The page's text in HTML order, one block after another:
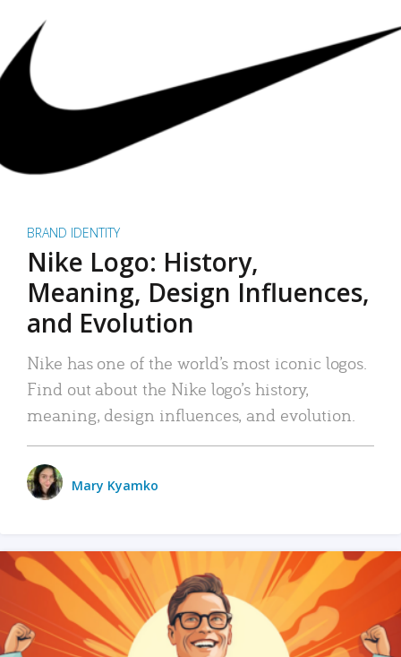
BRAND IDENTITY
Nike Logo: History,
Meaning, Design Influences,
and Evolution
Nike has one of the world’s most iconic logos.
Find out about the Nike logo’s history,
meaning, design influences, and evolution.
Mary Kyamko